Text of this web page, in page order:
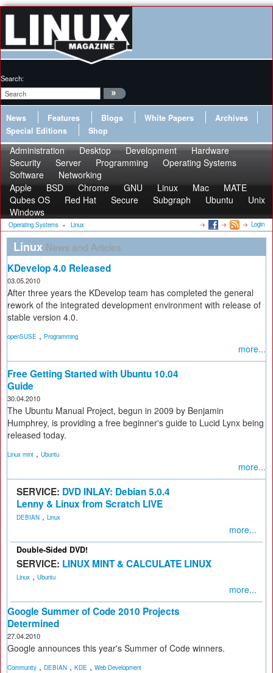
Search:
News Features Blogs White Papers
Archives
Special Editions
Shop
Administration Desktop Development
Hardware
Security
Server Programming
Operating Systems
Software
Networking
Apple
BSD Chrome GNU Linux Mac
MATE
Qubes OS
Red Hat Secure Subgraph Ubuntu
Unix
Windows
Operating Systems » Linux Login
Linux News and Articles
KDevelop 4.0 Released
03.05.2010
After three years the KDevelop team has completed the general
rework of the integrated development environment with release of
stable version 4.0.
openSUSE , Programming
more...
Free Getting Started with Ubuntu 10.04
Guide
30.04.2010
The Ubuntu Manual Project, begun in 2009 by Benjamin
Humphrey, is providing a free beginner's guide to Lucid Lynx being
released today.
Linux mint , Ubuntu
more...
SERVICE: DVD INLAY: Debian 5.0.4
Lenny & Linux from Scratch LIVE
DEBIAN , Linux
more...
Double-Sided DVD!
SERVICE: LINUX MINT & CALCULATE LINUX
Linux , Ubuntu
more...
Google Summer of Code 2010 Projects
Determined
27.04.2010
Google announces this year's Summer of Code winners.
Community , DEBIAN , KDE , Web Development